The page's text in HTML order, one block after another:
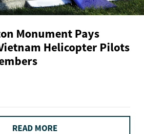
Monument Pays
Helicopter Pilots
READ MORE